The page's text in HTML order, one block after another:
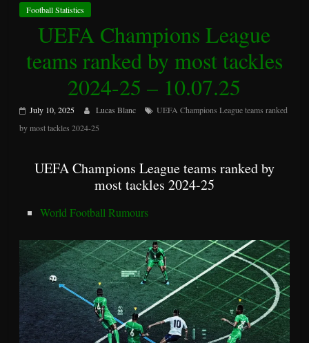
Football Statistics
UEFA Champions League
teams ranked by most tackles
2024-25 – 10.07.25
July 10, 2025 Lucas Blanc
UEFA Champions League teams ranked
by most tackles 2024-25
UEFA Champions League teams ranked by
most tackles 2024-25
World Football Rumours